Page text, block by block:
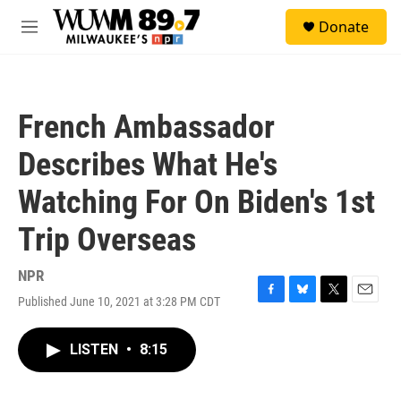
Skip to main content
M
Donate
French Ambassador
Describes What He's
Watching For On Biden's 1st
Trip Overseas
NPR
Published June 10, 2021 at 3:28 PM CDT
F
B
T
E
LISTEN • 8:15